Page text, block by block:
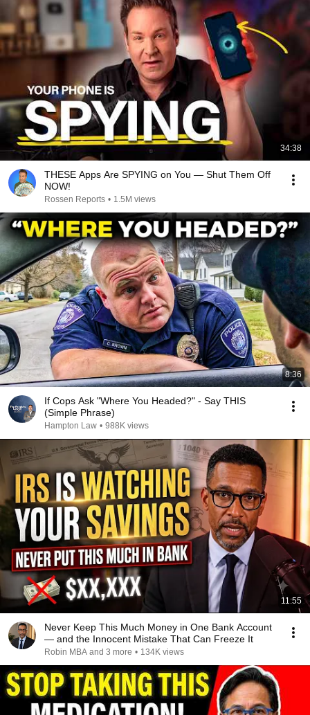
34:38
THESE Apps Are SPYING on You — Shut Them Off
NOW!
Rossen Reports • 1.5M views
8:36
If Cops Ask "Where You Headed?" - Say THIS
(Simple Phrase)
Hampton Law • 988K views
11:55
Never Keep This Much Money in One Bank Account
— and the Innocent Mistake That Can Freeze It
Robin MBA and 3 more • 134K views